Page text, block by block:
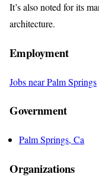
It’s also noted for its
architecture.
Employment
Jobs near Palm Springs
Government
Palm Springs, Ca
Organizations